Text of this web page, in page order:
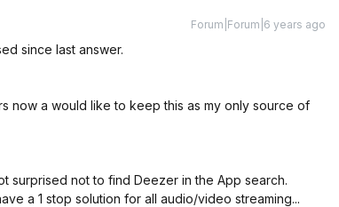
Forum|Forum|6 years ago
since last answer.
now a would like to keep this as my only source of
surprised not to find Deezer in the App search.
a 1 stop solution for all audio/video streaming...